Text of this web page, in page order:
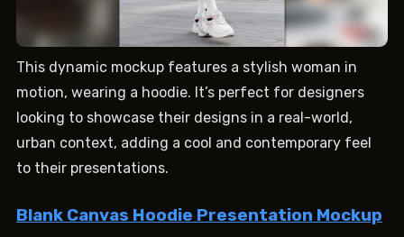
This dynamic mockup features a stylish woman in
motion, wearing a hoodie. It’s perfect for designers
looking to showcase their designs in a real-world,
urban context, adding a cool and contemporary feel
to their presentations.
Blank Canvas Hoodie Presentation Mockup